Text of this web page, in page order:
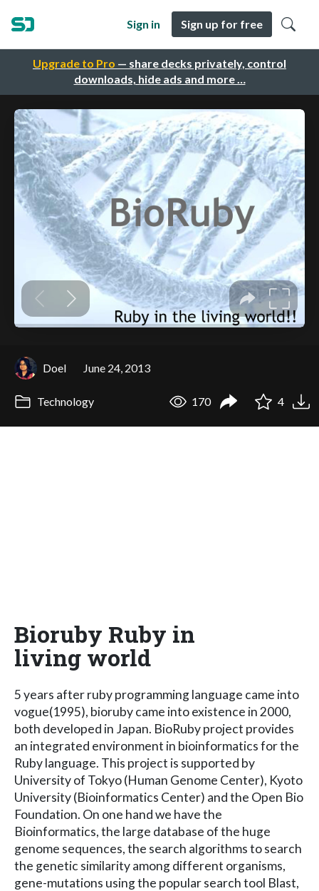
Upgrade to Pro — share decks privately, control
downloads, hide ads and more …
Sign in Sign up for free
Doel June 24, 2013
Technology 170 4
Bioruby Ruby in
living world
5 years after ruby programming language came into
vogue(1995), bioruby came into existence in 2000,
both developed in Japan. BioRuby project provides
an integrated environment in bioinformatics for the
Ruby language. This project is supported by
University of Tokyo (Human Genome Center), Kyoto
University (Bioinformatics Center) and the Open Bio
Foundation. On one hand we have the
Bioinformatics, the large database of the huge
genome sequences, the search algorithms to search
the genetic similarity among different organisms,
gene-mutations using the popular search tool Blast,